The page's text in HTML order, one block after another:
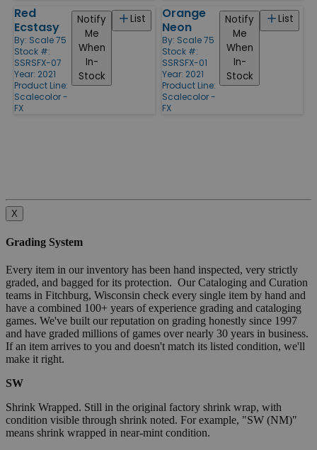
Red
Ecstasy
By: Scale 75
Stock #:
SSRSFX-07
Year: 2021
Product Line:
Scalecolor -
FX
List
Notify
Me
When
In-
Stock
Orange
Neon
By: Scale 75
Stock #:
SSRSFX-01
Year: 2021
Product Line:
Scalecolor -
FX
List
Notify
Me
When
In-
Stock
X
Grading System
Every item in our inventory has been hand inspected, very strictly
graded, and bagged for its protection. Our Cataloging and Curation
teams in Fitchburg, Wisconsin check every single item by hand and
have a combined 100+ years of experience grading and cataloging
games. We've built our reputation on grading honestly since 1997
and have graded millions of games over nearly 30 years in business.
If an item arrives to you and doesn't match its listed condition, we'll
make it right.
SW
Shrink Wrapped. Still in the original factory shrink wrap, with
condition visible through shrink noted. For example, "SW (NM)"
means shrink wrapped in near-mint condition.